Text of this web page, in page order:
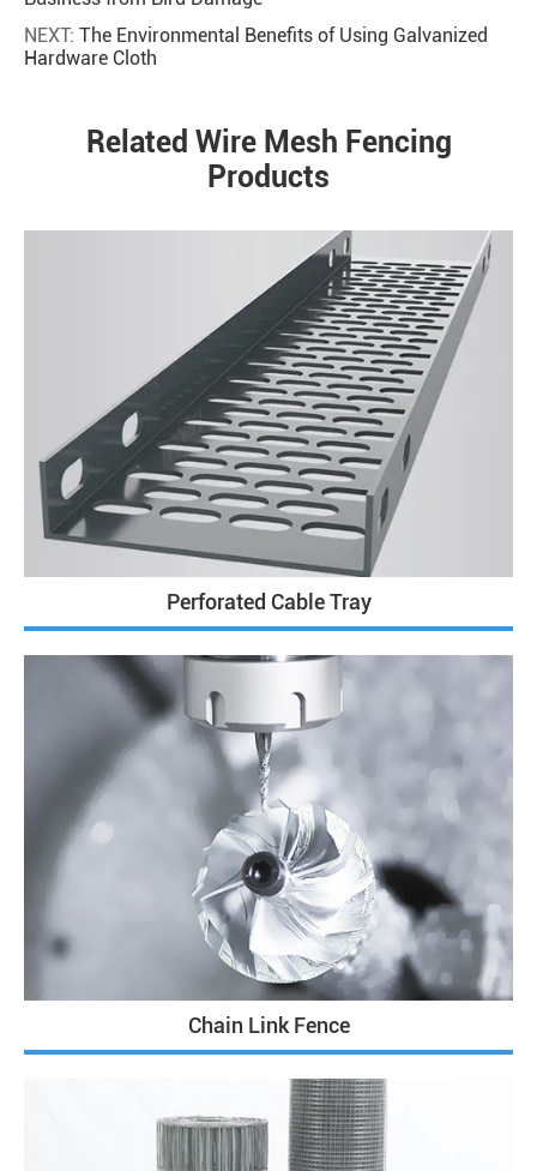
NEXT: The Environmental Benefits of Using Galvanized
Hardware Cloth
Related Wire Mesh Fencing
Products
Perforated Cable Tray
Chain Link Fence